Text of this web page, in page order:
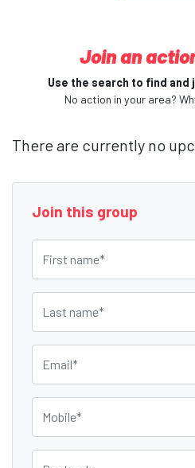
Join an
Use the search to find and
No action in your area?
There are currently no
Join this group